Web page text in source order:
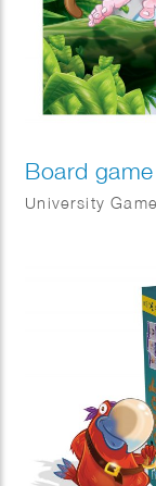
Board
University